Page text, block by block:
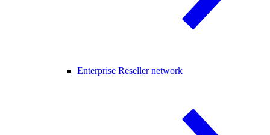
Enterprise Reseller network